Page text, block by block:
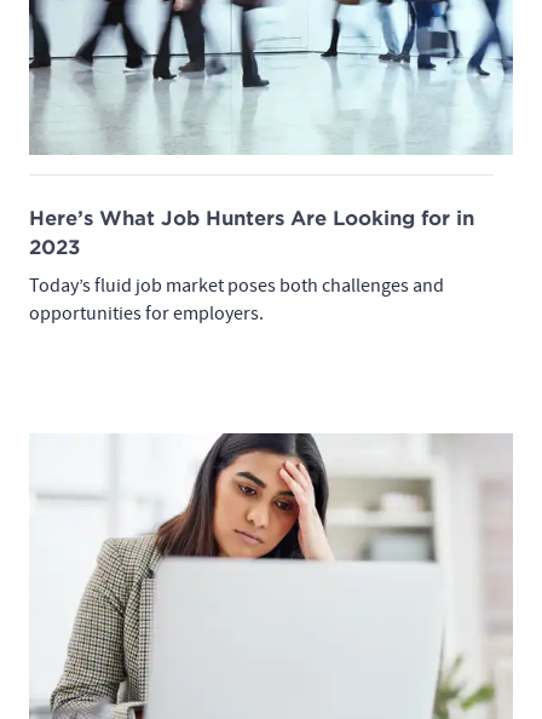
Here’s What Job Hunters Are Looking for in
2023
Today’s fluid job market poses both challenges and
opportunities for employers.